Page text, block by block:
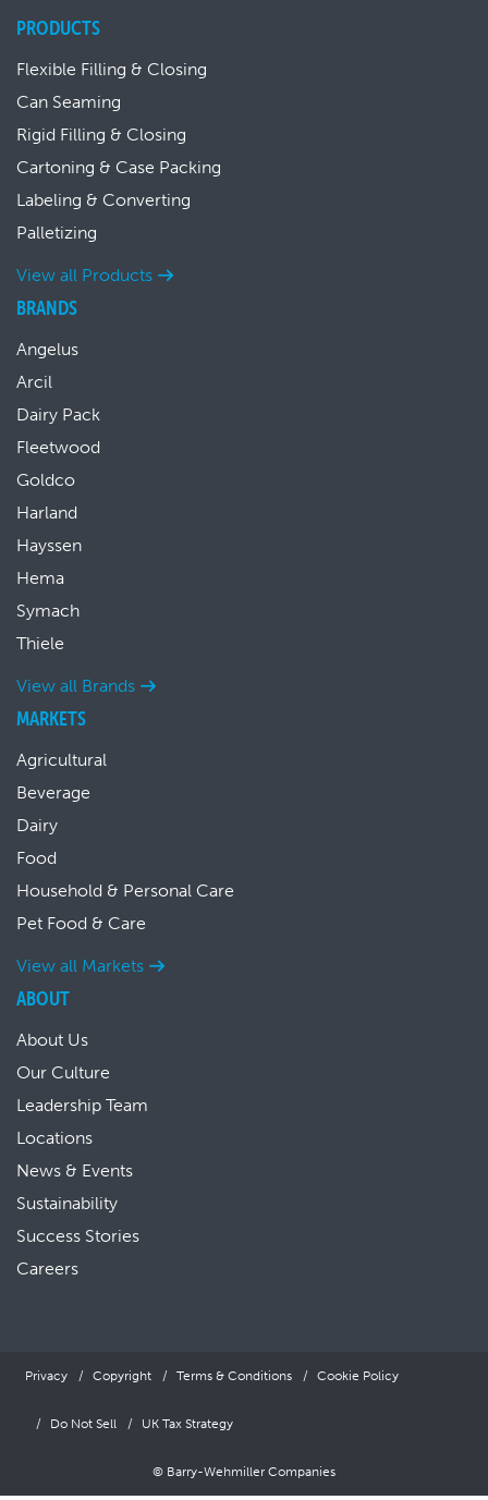
PRODUCTS
Flexible Filling & Closing
Can Seaming
Rigid Filling & Closing
Cartoning & Case Packing
Labeling & Converting
Palletizing
View all Products
BRANDS
Angelus
Arcil
Dairy Pack
Fleetwood
Goldco
Harland
Hayssen
Hema
Symach
Thiele
View all Brands
MARKETS
Agricultural
Beverage
Dairy
Food
Household & Personal Care
Pet Food & Care
View all Markets
ABOUT
About Us
Our Culture
Leadership Team
Locations
News & Events
Sustainability
Success Stories
Careers
Privacy Copyright Terms & Conditions Cookie Policy
Do Not Sell UK Tax Strategy
© Barry-Wehmiller Companies